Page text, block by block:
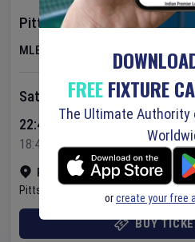
Pittsburgh Pirates vNew
MLB
PNC Park• Show on map
Pittsburgh
Saturday 8 Aug 2026
22:40 Your Time
18:40 Local Time
BUY
FREEFIXTURE
The Ultimate Authority
orcreate your free